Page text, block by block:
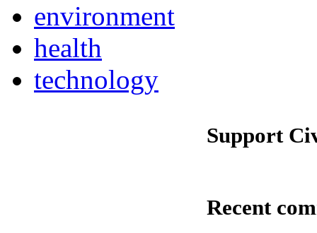
environment
health
technology
Support
Recent